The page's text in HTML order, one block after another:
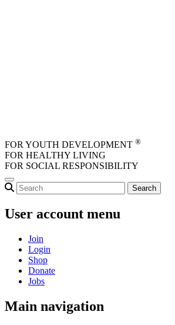
FOR YOUTH DEVELOPMENT ®
FOR HEALTHY LIVING
FOR SOCIAL RESPONSIBILITY
User account menu
Join
Login
Shop
Donate
Jobs
Main navigation